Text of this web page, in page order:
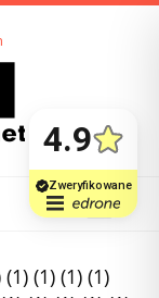
(1) (1) (1)